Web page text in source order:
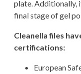
plate. Additionally,
final stage of gel
Cleanella files
certifications:
European